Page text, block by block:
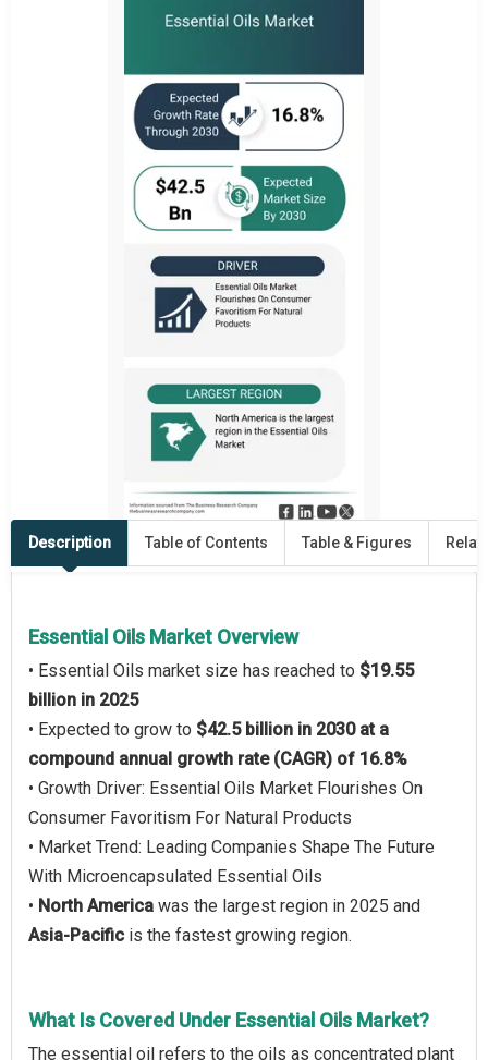
Description Table of Contents Table & Figures
Essential Oils Market Overview
• Essential Oils market size has reached to $19.55
billion in 2025
• Expected to grow to $42.5 billion in 2030 at a
compound annual growth rate (CAGR) of 16.8%
• Growth Driver: Essential Oils Market Flourishes On
Consumer Favoritism For Natural Products
• Market Trend: Leading Companies Shape The Future
With Microencapsulated Essential Oils
• North America was the largest region in 2025 and
Asia-Pacific is the fastest growing region.
What Is Covered Under Essential Oils Market?
The essential oil refers to the oils as concentrated plant